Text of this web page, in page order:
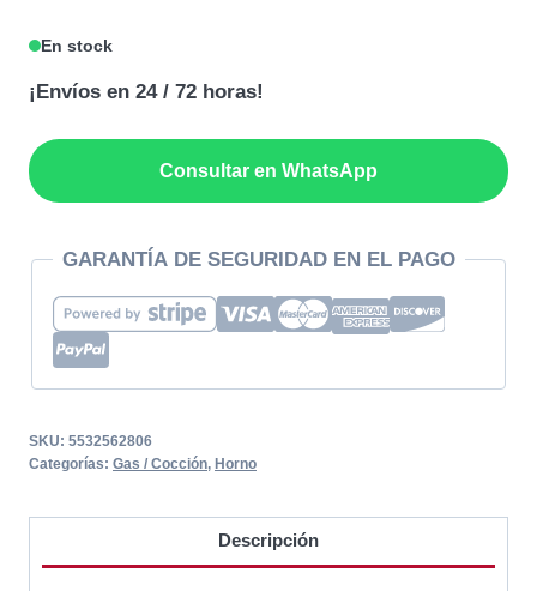
Rango
360°C
En stock
¡Envíos en 24 / 72 horas!
Consultar en WhatsApp
GARANTÍA DE SEGURIDAD EN EL PAGO
SKU: 5532562806
Categorías: Gas / Cocción, Horno
Descripción